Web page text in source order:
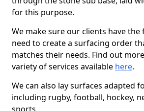
for this purpose.
We make sure our clients have
need to create a surfacing order
matches their needs. Find out
variety of services available here.
We can also lay surfaces adapted
including rugby, football, hockey,